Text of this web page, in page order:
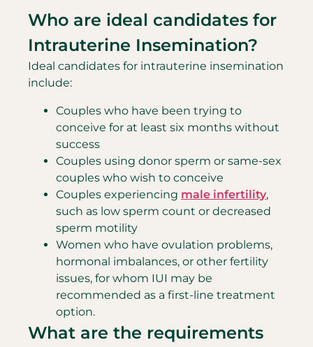
Who are ideal candidates for
Intrauterine Insemination?
Ideal candidates for intrauterine insemination
include:
Couples who have been trying to
conceive for at least six months without
success
Couples using donor sperm or same-sex
couples who wish to conceive
Couples experiencing male infertility,
such as low sperm count or decreased
sperm motility
Women who have ovulation problems,
hormonal imbalances, or other fertility
issues, for whom IUI may be
recommended as a first-line treatment
option.
What are the requirements